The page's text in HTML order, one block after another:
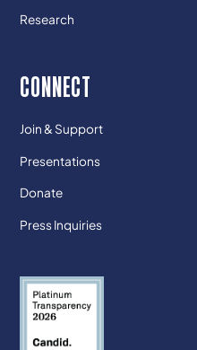
Research
CONNECT
Join & Support
Presentations
Donate
Press Inquiries